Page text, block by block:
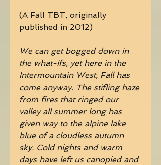
(A Fall TBT, originally
published in 2012)
We can get bogged down in
the what-ifs, yet here in the
Intermountain West, Fall has
come anyway. The stifling haze
from fires that ringed our
valley all summer long has
given way to the alpine lake
blue of a cloudless autumn
sky. Cold nights and warm
days have left us canopied and